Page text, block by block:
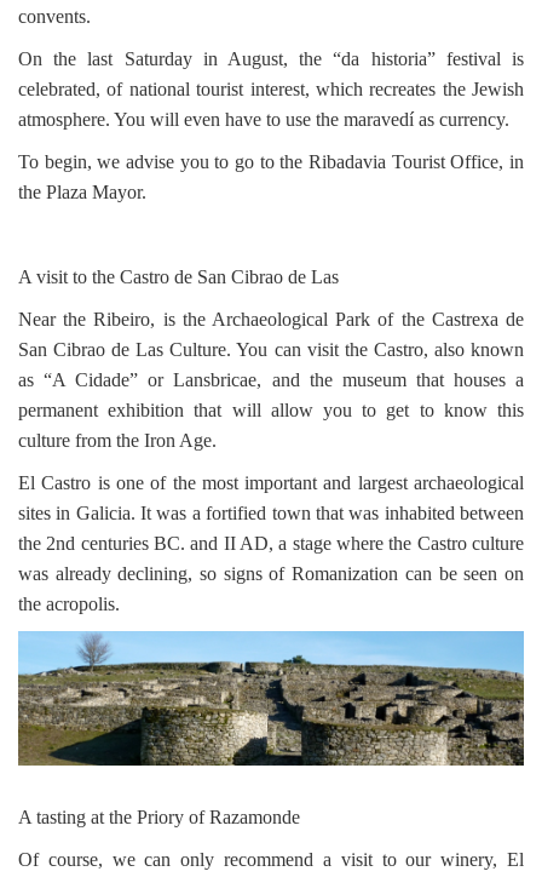
convents.
On the last Saturday in August, the “da historia” festival is
celebrated, of national tourist interest, which recreates the Jewish
atmosphere. You will even have to use the maravedí as currency.
To begin, we advise you to go to the Ribadavia Tourist Office, in
the Plaza Mayor.
A visit to the Castro de San Cibrao de Las
Near the Ribeiro, is the Archaeological Park of the Castrexa de
San Cibrao de Las Culture. You can visit the Castro, also known
as “A Cidade” or Lansbricae, and the museum that houses a
permanent exhibition that will allow you to get to know this
culture from the Iron Age.
El Castro is one of the most important and largest archaeological
sites in Galicia. It was a fortified town that was inhabited between
the 2nd centuries BC. and II AD, a stage where the Castro culture
was already declining, so signs of Romanization can be seen on
the acropolis.
A tasting at the Priory of Razamonde
Of course, we can only recommend a visit to our winery, El